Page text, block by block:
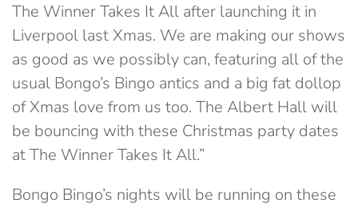
The Winner Takes It All after launching it in
Liverpool last Xmas. We are making our shows
as good as we possibly can, featuring all of the
usual Bongo’s Bingo antics and a big fat dollop
of Xmas love from us too. The Albert Hall will
be bouncing with these Christmas party dates
at The Winner Takes It All.”
Bongo Bingo’s nights will be running on these